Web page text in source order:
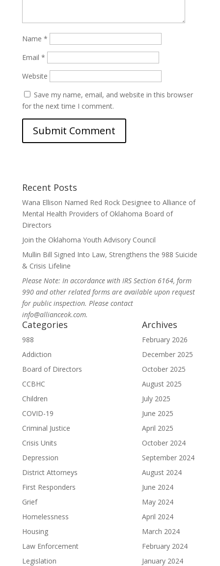
Name *
Email *
Website
Save my name, email, and website in this browser
for the next time I comment.
Recent Posts
Wana Ellison Named Red Rock Designee to Alliance of
Mental Health Providers of Oklahoma Board of
Directors
Join the Oklahoma Youth Advisory Council
Mullin Bill Signed Into Law, Strengthens the 988 Suicide
& Crisis Lifeline
Please Note: In accordance with IRS Section 6164, form
990 and other related forms are available upon request
for public inspection. Please contact
info@allianceok.com.
Categories
988
Addiction
Board of Directors
CCBHC
Children
COVID-19
Criminal Justice
Crisis Units
Depression
District Attorneys
First Responders
Grief
Homelessness
Housing
Law Enforcement
Legislation
Archives
February 2026
December 2025
October 2025
August 2025
July 2025
June 2025
April 2025
October 2024
September 2024
August 2024
June 2024
May 2024
April 2024
March 2024
February 2024
January 2024